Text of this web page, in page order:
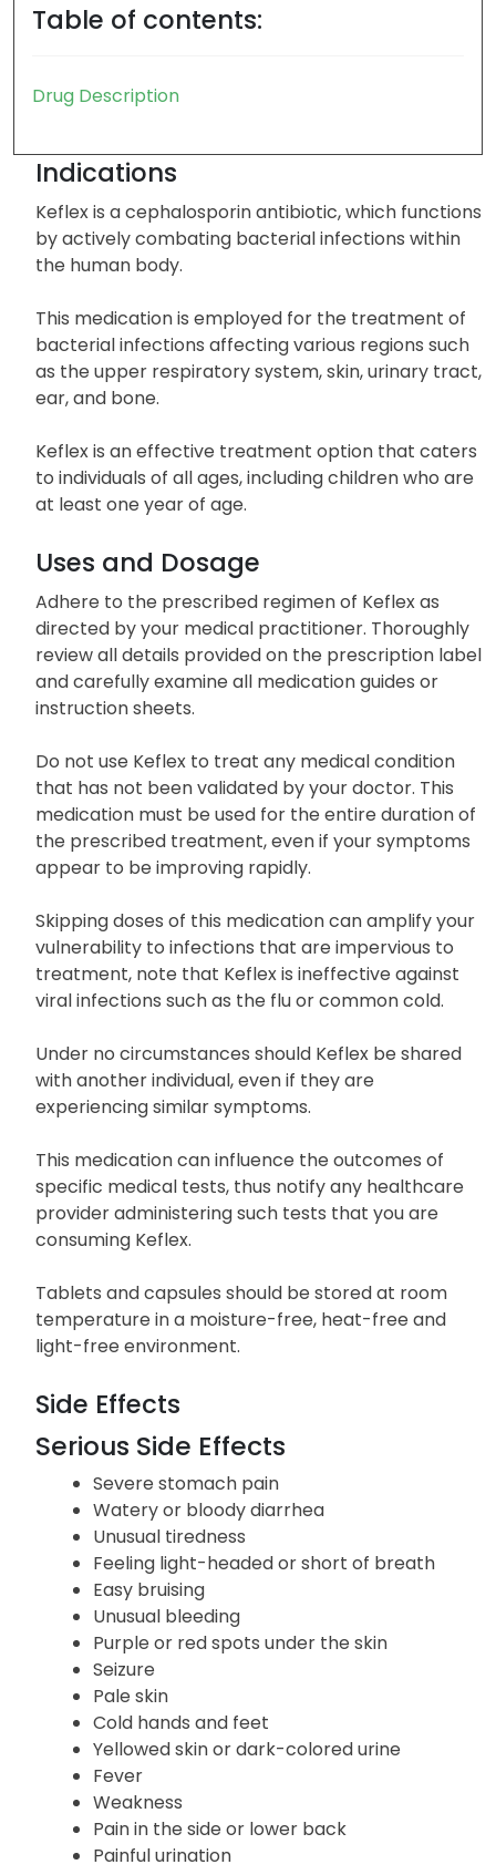
Table of contents:
Drug Description
Indications
Keflex is a cephalosporin antibiotic, which functions
by actively combating bacterial infections within
the human body.
This medication is employed for the treatment of
bacterial infections affecting various regions such
as the upper respiratory system, skin, urinary tract,
ear, and bone.
Keflex is an effective treatment option that caters
to individuals of all ages, including children who are
at least one year of age.
Uses and Dosage
Adhere to the prescribed regimen of Keflex as
directed by your medical practitioner. Thoroughly
review all details provided on the prescription label
and carefully examine all medication guides or
instruction sheets.
Do not use Keflex to treat any medical condition
that has not been validated by your doctor. This
medication must be used for the entire duration of
the prescribed treatment, even if your symptoms
appear to be improving rapidly.
Skipping doses of this medication can amplify your
vulnerability to infections that are impervious to
treatment, note that Keflex is ineffective against
viral infections such as the flu or common cold.
Under no circumstances should Keflex be shared
with another individual, even if they are
experiencing similar symptoms.
This medication can influence the outcomes of
specific medical tests, thus notify any healthcare
provider administering such tests that you are
consuming Keflex.
Tablets and capsules should be stored at room
temperature in a moisture-free, heat-free and
light-free environment.
Side Effects
Serious Side Effects
Severe stomach pain
Watery or bloody diarrhea
Unusual tiredness
Feeling light-headed or short of breath
Easy bruising
Unusual bleeding
Purple or red spots under the skin
Seizure
Pale skin
Cold hands and feet
Yellowed skin or dark-colored urine
Fever
Weakness
Pain in the side or lower back
Painful urination